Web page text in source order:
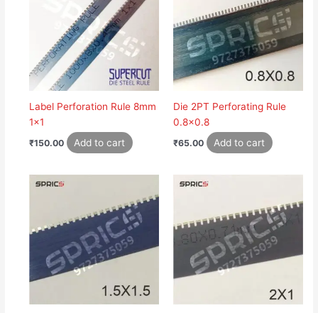
Label Perforation Rule 8mm
1×1
₹150.00 Add to cart
Die 2PT Perforating Rule
0.8×0.8
₹65.00 Add to cart